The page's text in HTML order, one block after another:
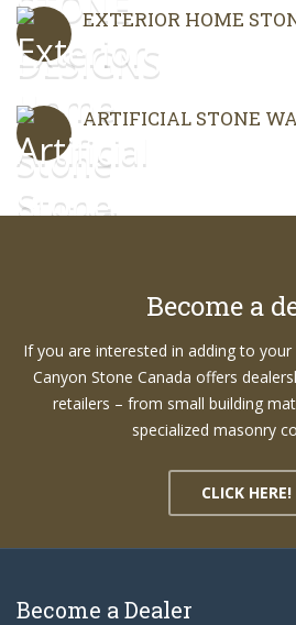
EXTERIOR HOME
ARTIFICIAL STONE
Become a
If you are interested in adding to
Canyon Stone Canada offers
retailers – from small building
specialized masonry
CLICK HERE!
Become a Dealer